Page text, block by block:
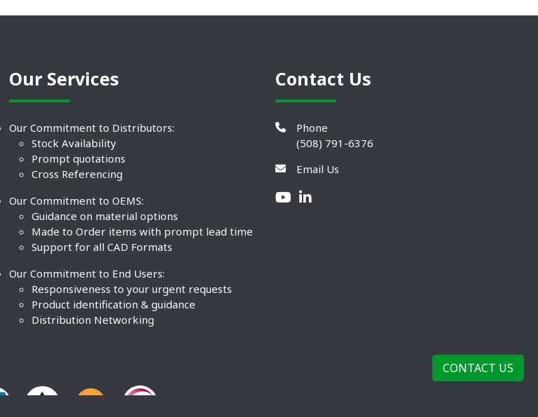
Our Services
Our Commitment to Distributors:
Stock Availability
Prompt quotations
Cross Referencing
Our Commitment to OEMS:
Guidance on material options
Made to Order items with prompt lead time
Support for all CAD Formats
Our Commitment to End Users:
Responsiveness to your urgent requests
Product identification & guidance
Distribution Networking
Contact Us
Phone
(508) 791-6376
Email Us
CONTACT US